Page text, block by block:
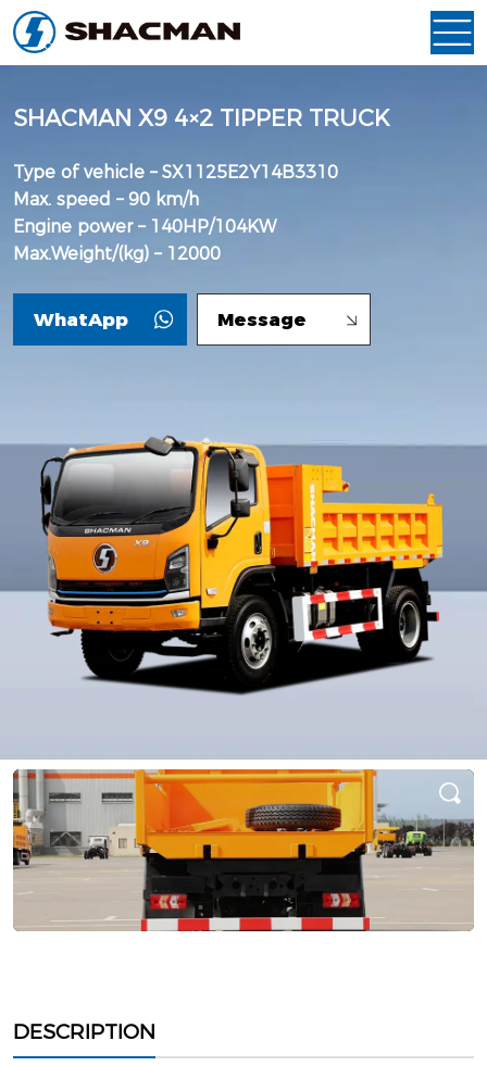
SHACMAN X9 4×2 TIPPER TRUCK
Type of vehicle – SX1125E2Y14B3310
Max. speed – 90 km/h
Engine power – 140HP/104KW
Max.Weight/(kg) – 12000
WhatApp Message
DESCRIPTION